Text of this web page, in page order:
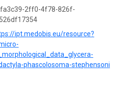
2ff0-4f78-826f-
ipt.medobis.eu/resource?
phascolosoma-stephensoni